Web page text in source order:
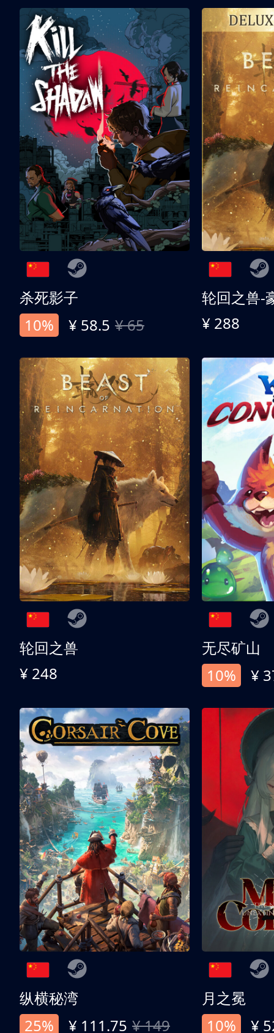
杀死影子
10%
¥ 58.5 ¥ 65
轮回之兽-
¥ 288
轮回之兽
¥ 248
无尽矿山
10%
¥
纵横秘湾
25%
¥ 111.75 ¥ 149
月之冕
10%
¥